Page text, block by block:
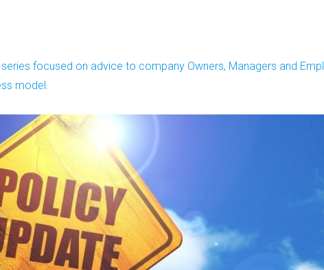
focused on advice to company Owners, Managers and
model.